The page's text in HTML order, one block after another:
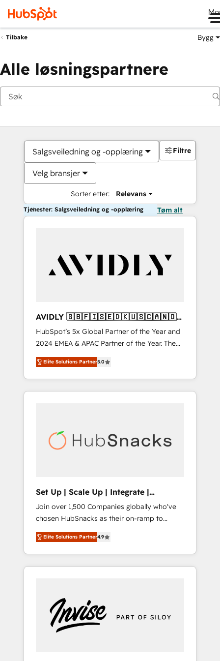
Tilbake Bygg
Alle løsningspartnere
Salgsveiledning og -opplæring
Velg bransjer
Sorter etter: Relevans
Filtre
Tjenester: Salgsveiledning og -opplæring Tøm alt
AVIDLY 🇬🇧🇫🇮🇸🇪🇩🇰🇺🇸🇨🇦🇳🇴
🇩🇪🇦🇺🇳🇿
HubSpot’s 5x Global Partner of the Year and
2024 EMEA & APAC Partner of the Year. The
world’s most experienced and fully
accredited HubSpot Solutions Partner. 🚀
With 2,750+ HubSpot projects delivered and
370+ specialists across EMEA, APAC and NAM,
automation, we turn complexity into clarity,
human at global scale. 🏆 HubSpot’s CEO
Elite Solutions Partner5.0
Set Up | Scale Up | Integrate |
HubSnacks FlexPlan
Join over 1,500 Companies globally who've
chosen HubSnacks as their on-ramp to
HubSpot since 2014 Simple pay-as-you-go
plans that accelerate value... 1️⃣ Set Up |
Onboarding New or Check-fixing existing
HubSpot portals 2️⃣ Scale Up | 100% HubSpot
Custom Integrations Slash months from your
API Integration project... ⬅️ Click "Contact
Business" ⬅️ to access 150+ Kickstart
Elite Solutions Partner4.9